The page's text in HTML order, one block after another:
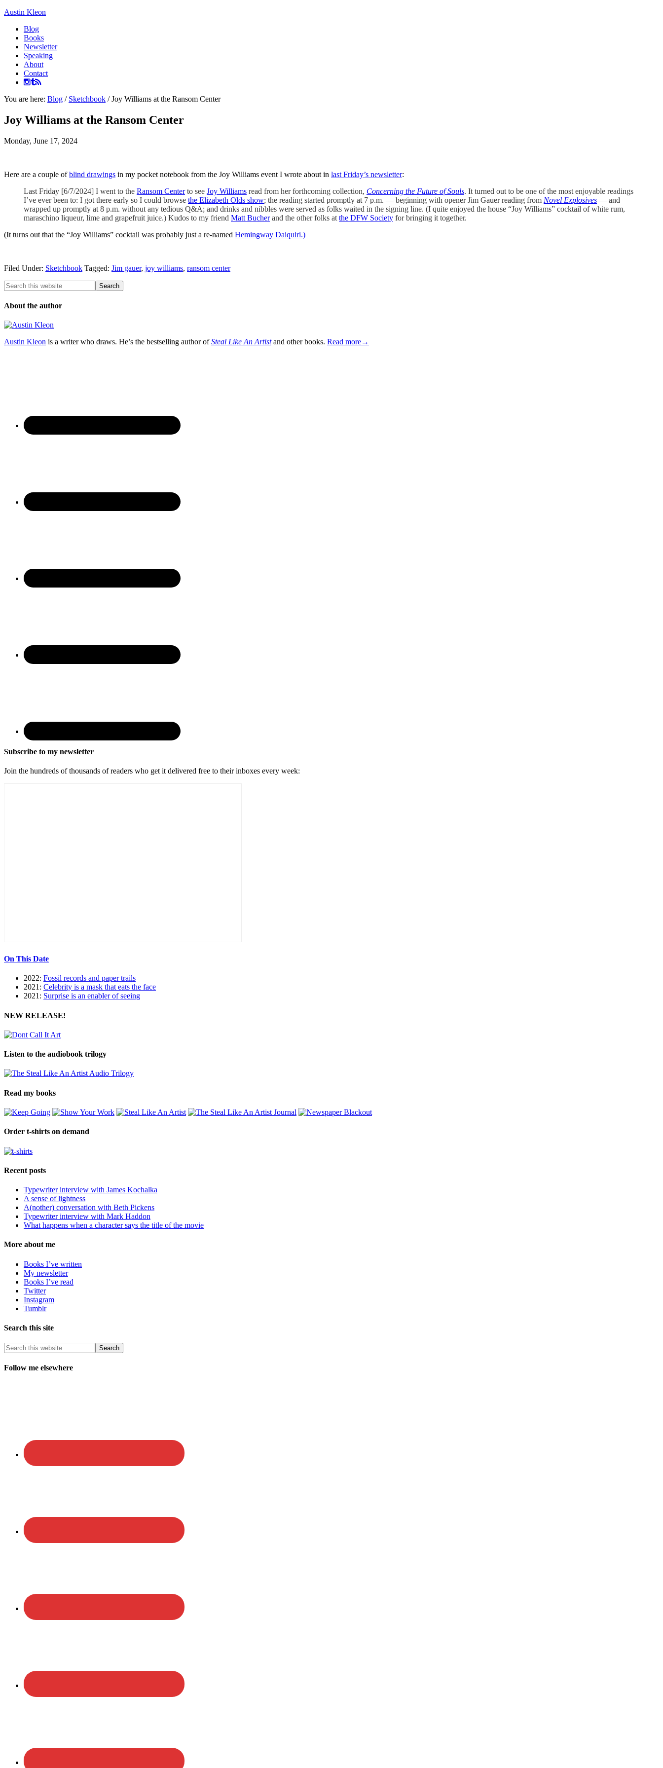
Austin Kleon
Blog
Books
Newsletter
Speaking
About
Contact
You are here: Blog / Sketchbook /Joy Williams at the Ransom Center
Joy Williams at the Ransom Center
Monday, June 17, 2024
Here are a couple ofblind drawings in my pocket notebook from the Joy Williams event I wrote about in last Friday’s newsletter:
Last Friday [6/7/2024] I went to the Ransom Centerto see Joy Williams read from her forthcoming collection, Concerning the Future of Souls. It turned out to be one of the most enjoyable readings
I’ve ever been to: I got there early so I could browse the Elizabeth Olds show; the reading started promptly at 7 p.m. — beginning with opener Jim Gauer reading from Novel Explosives — and
wrapped up promptly at 8 p.m. without any tedious Q&A; and drinks and nibbles were served as folks waited in the signing line. (I quite enjoyed the house “Joy Williams” cocktail of white rum,
maraschino liqueur, lime and grapefruit juice.) Kudos to my friend Matt Bucherand the other folks at the DFW Society for bringing it together.
(It turns out that the “Joy Williams” cocktail was probably just a re-named Hemingway Daiquiri.)
Filed Under: Sketchbook Tagged: Jim gauer, joy williams, ransom center
About the author
Austin Kleon is a writer who draws. He’s the bestselling author ofSteal Like An Artistand other books. Read more→
Subscribe to my newsletter
Join the hundreds of thousands of readers who get it delivered free to their inboxes every week:
On This Date
2022: Fossil records and paper trails
2021: Celebrity is a mask that eats the face
2021: Surprise is an enabler of seeing
NEW RELEASE!
Listen to the audiobook trilogy
Read my books
Order t-shirts on demand
Recent posts
Typewriter interview with James Kochalka
A sense of lightness
A(nother) conversation with Beth Pickens
Typewriter interview with Mark Haddon
What happens when a character says the title of the movie
More about me
Books I’ve written
My newsletter
Books I’ve read
Twitter
Instagram
Tumblr
Search this site
Follow me elsewhere